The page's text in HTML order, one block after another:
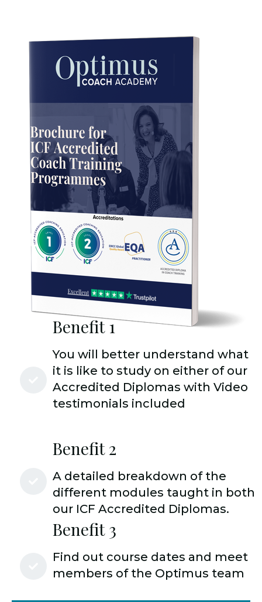
Benefit 1
You will better understand what
it is like to study on either of our
Accredited Diplomas with Video
testimonials included
Benefit 2
A detailed breakdown of the
different modules taught in both
our ICF Accredited Diplomas.
Benefit 3
Find out course dates and meet
members of the Optimus team